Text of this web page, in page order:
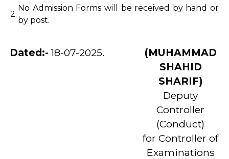
2.
No Admission Forms will be received by hand or
by post.
Dated:- 18-07-2025.
(MUHAMMAD
SHAHID
SHARIF)
Deputy
Controller
(Conduct)
for Controller of
Examinations